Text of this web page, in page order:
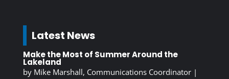
Latest News
Make the Most of Summer Around the
Lakeland
by Mike Marshall, Communications Coordinator|